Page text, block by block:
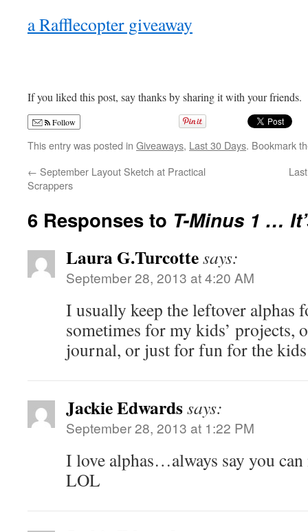
a Rafflecopter giveaway
If you liked this post, say thanks by sharing it with your friends.
Follow
This entry was posted in Giveaways, Last 30 Days. Bookmark
← September Layout Sketch at Practical
Scrappers
6 Responses to T-Minus 1 …
Laura G.Turcottesays:
September 28, 2013 at 4:20 AM
I usually keep the leftover alphas
sometimes for my kids’ projects,
journal, or just for fun for the
Jackie Edwardssays:
September 28, 2013 at 1:22 PM
I love alphas…always say you
LOL